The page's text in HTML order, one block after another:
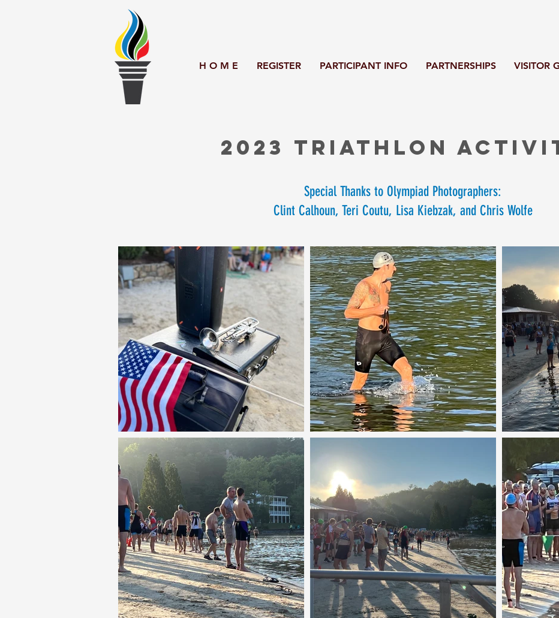
H O M E REGISTER PARTICIPANT INFO PARTNERSHIPS VISITOR
2023 Triathlon
Special Thanks to Olympiad Photographers:
Clint Calhoun, Teri Coutu, Lisa Kiebzak, and Chris Wolfe